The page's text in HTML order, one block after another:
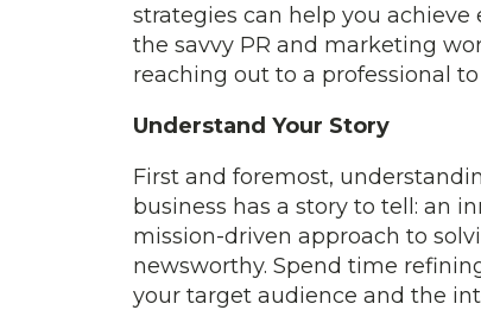
strategies can help you
the savvy PR and marketing
reaching out to a professional
Understand Your Story
First and foremost,
business has a story to tell: an
mission-driven approach to
newsworthy. Spend time
your target audience and the